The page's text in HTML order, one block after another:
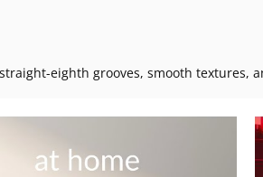
eighth grooves, smooth textures,